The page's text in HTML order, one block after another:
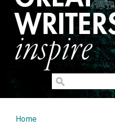
You are here
Home